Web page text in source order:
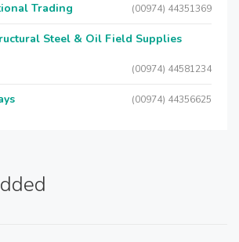
Trading (00974) 44351369
Steel & Oil Field Supplies
(00974) 44581234
(00974) 44356625